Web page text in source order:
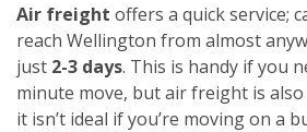
Air freight offers a quick service;
reach Wellington from almost
just 2-3 days. This is handy if you
minute move, but air freight is
it isn’t ideal if you’re moving on a